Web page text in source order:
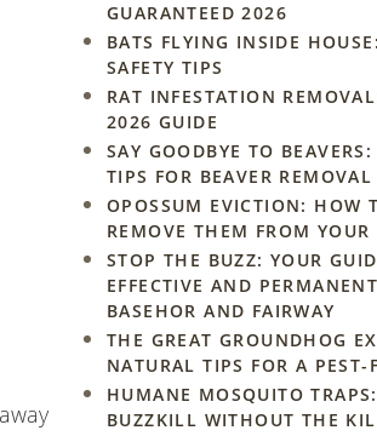
GUARANTEED 2026
BATS FLYING INSIDE
SAFETY TIPS
RAT INFESTATION
2026 GUIDE
SAY GOODBYE TO
TIPS FOR BEAVER REMOVAL
OPOSSUM EVICTION: HOW
REMOVE THEM FROM YOUR
STOP THE BUZZ: YOUR
EFFECTIVE AND
BASEHOR AND FAIRWAY
THE GREAT GROUNDHOG
NATURAL TIPS FOR A PEST-
HUMANE MOSQUITO
BUZZKILL WITHOUT THE